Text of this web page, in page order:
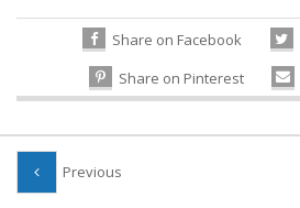
Share on Facebook
Share on Pinterest
Previous